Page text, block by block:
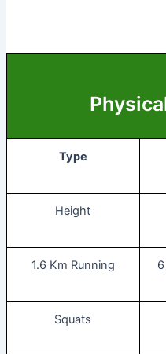
Type
Height
1.6 Km Running
Squats